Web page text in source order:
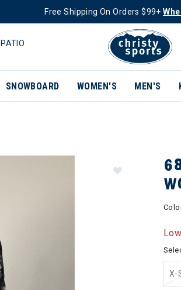
Free Shipping On Orders $99+
PATIO
SNOWBOARD WOMEN'S MEN'S
X-